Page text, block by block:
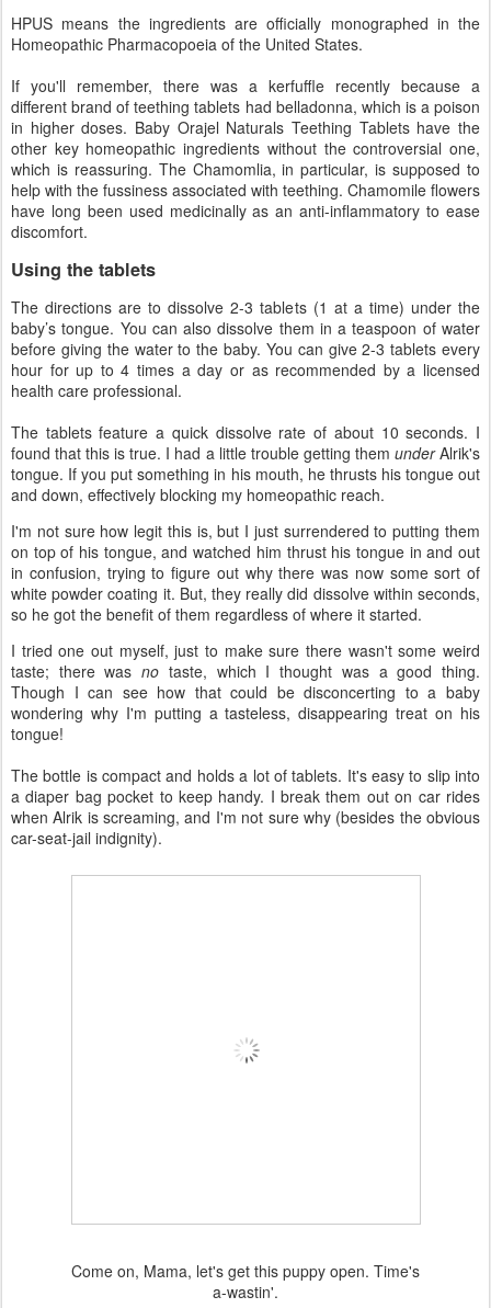
HPUS means the ingredients are officially monographed in the
Homeopathic Pharmacopoeia of the United States.
If you'll remember, there was a kerfuffle recently because a
different brand of teething tablets had belladonna, which is a poison
in higher doses. Baby Orajel Naturals Teething Tablets have the
other key homeopathic ingredients without the controversial one,
which is reassuring. The Chamomlia, in particular, is supposed to
help with the fussiness associated with teething. Chamomile flowers
have long been used medicinally as an anti-inflammatory to ease
discomfort.
Using the tablets
The directions are to dissolve 2-3 tablets (1 at a time) under the
baby’s tongue. You can also dissolve them in a teaspoon of water
before giving the water to the baby. You can give 2-3 tablets every
hour for up to 4 times a day or as recommended by a licensed
health care professional.
The tablets feature a quick dissolve rate of about 10 seconds. I
found that this is true. I had a little trouble getting them underAlrik's
tongue. If you put something in his mouth, he thrusts his tongue out
and down, effectively blocking my homeopathic reach.
I'm not sure how legit this is, but I just surrendered to putting them
on top of his tongue, and watched him thrust his tongue in and out
in confusion, trying to figure out why there was now some sort of
white powder coating it. But, they really did dissolve within seconds,
so he got the benefit of them regardless of where it started.
I tried one out myself, just to make sure there wasn't some weird
taste; there wasno taste, which I thought was a good thing.
Though I can see how that could be disconcerting to a baby
wondering why I'm putting a tasteless, disappearing treat on his
tongue!
The bottle is compact and holds a lot of tablets. It's easy to slip into
a diaper bag pocket to keep handy. I break them out on car rides
when Alrik is screaming, and I'm not sure why (besides the obvious
car-seat-jail indignity).
Come on, Mama, let's get this puppy open. Time's
a-wastin'.